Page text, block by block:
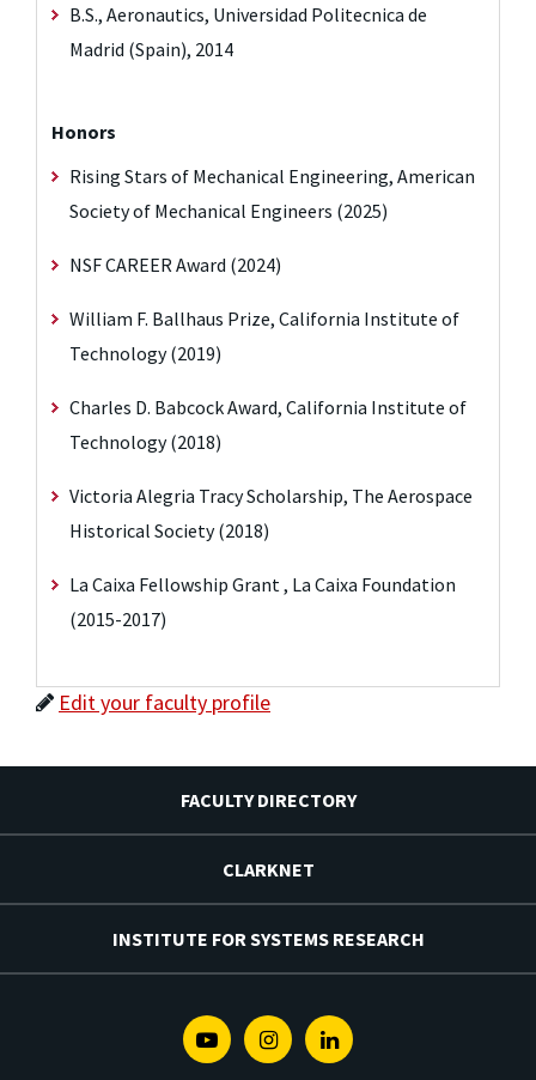
B.S., Aeronautics, Universidad Politecnica de
Madrid (Spain), 2014
Honors
Rising Stars of Mechanical Engineering, American
Society of Mechanical Engineers (2025)
NSF CAREER Award (2024)
William F. Ballhaus Prize, California Institute of
Technology (2019)
Charles D. Babcock Award, California Institute of
Technology (2018)
Victoria Alegria Tracy Scholarship, The Aerospace
Historical Society (2018)
La Caixa Fellowship Grant , La Caixa Foundation
(2015-2017)
Edit your faculty profile
FACULTY DIRECTORY
CLARKNET
INSTITUTE FOR SYSTEMS RESEARCH
YoutubeInstagramLinkedin